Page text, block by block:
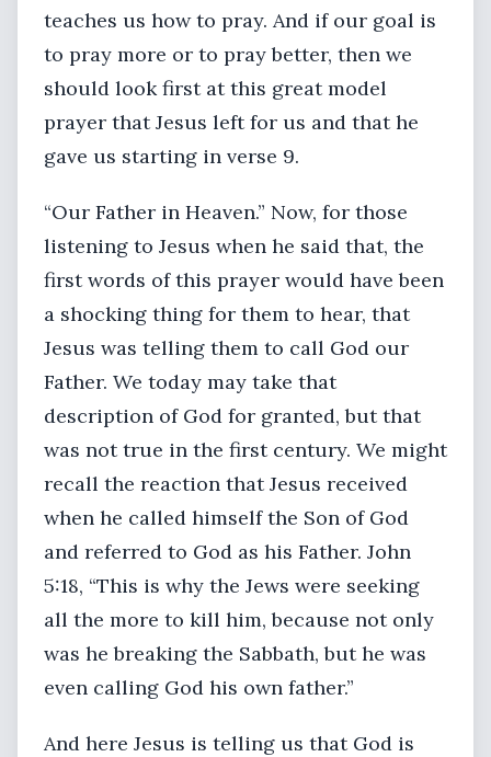
teaches us how to pray. And if our goal is
to pray more or to pray better, then we
should look first at this great model
prayer that Jesus left for us and that he
gave us starting in verse 9.
“Our Father in Heaven.” Now, for those
listening to Jesus when he said that, the
first words of this prayer would have been
a shocking thing for them to hear, that
Jesus was telling them to call God our
Father. We today may take that
description of God for granted, but that
was not true in the first century. We might
recall the reaction that Jesus received
when he called himself the Son of God
and referred to God as his Father. John
5:18, “This is why the Jews were seeking
all the more to kill him, because not only
was he breaking the Sabbath, but he was
even calling God his own father.”
And here Jesus is telling us that God is